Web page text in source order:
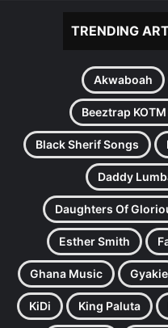
TRENDING
Akwaboah
Beeztrap
Black Sherif Songs
Daddy
Daughters Of
Esther Smith
Ghana Music Gyakie
KiDi King Paluta